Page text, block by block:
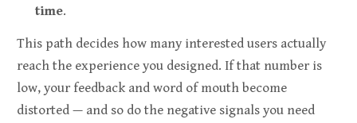
time.
This path decides how many interested users actually
reach the experience you designed. If that number is
low, your feedback and word of mouth become
distorted — and so do the negative signals you need